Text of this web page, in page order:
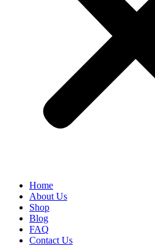
Home
About Us
Shop
Blog
FAQ
Contact Us